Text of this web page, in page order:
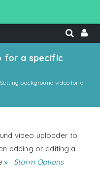
for a specific
Setting background video for a
video uploader to
adding or editing a
Storm Options